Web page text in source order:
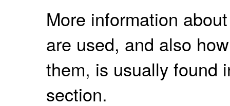
More information
are used, and also
them, is usually found
section.